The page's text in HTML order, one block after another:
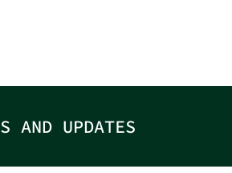
AND UPDATES